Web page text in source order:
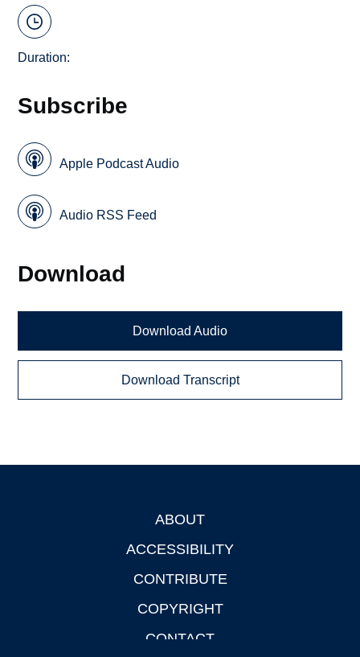
Duration:
Subscribe
Apple Podcast Audio
Audio RSS Feed
Download
Download Audio
Download Transcript
ABOUT
ACCESSIBILITY
CONTRIBUTE
COPYRIGHT
CONTACT